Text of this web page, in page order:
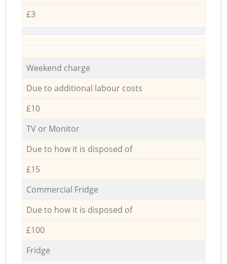
£3
Weekend charge
Due to additional labour costs
£10
TV or Monitor
Due to how it is disposed of
£15
Commercial Fridge
Due to how it is disposed of
£100
Fridge